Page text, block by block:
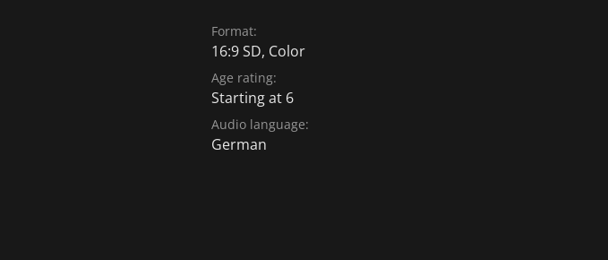
Format:
16:9 SD, Color
Age rating:
Starting at 6
Audio language:
German